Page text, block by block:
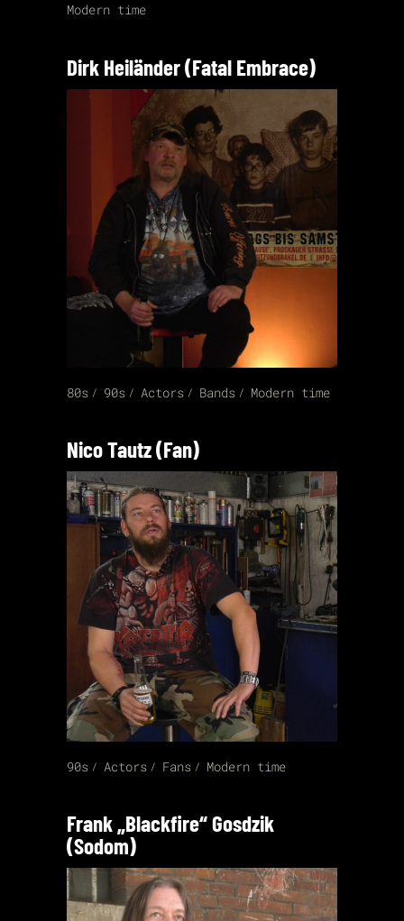
Modern time
Dirk Heiländer (Fatal Embrace)
80s 90s Actors Bands Modern time
Nico Tautz (Fan)
90s Actors Fans Modern time
Frank „Blackfire“ Gosdzik
(Sodom)